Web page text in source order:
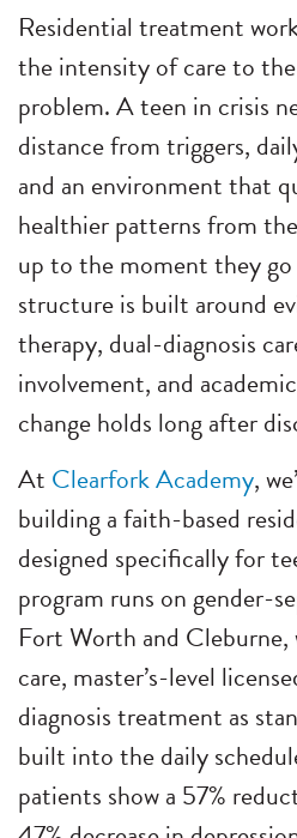
Residential treatment
the intensity of care to
problem. A teen in crisis
distance from triggers,
and an environment that
healthier patterns from
up to the moment they
structure is built around
therapy, dual-diagnosis
involvement, and
change holds long after
At Clearfork Academy,
building a faith-based
designed specifically for
program runs on gender-
Fort Worth and
care, master’s-level
diagnosis treatment as
built into the daily
patients show a 57%